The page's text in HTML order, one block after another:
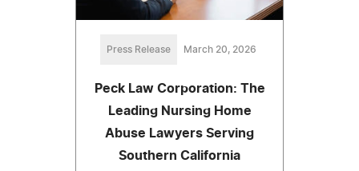
Press Release March 20, 2026
Peck Law Corporation: The
Leading Nursing Home
Abuse Lawyers Serving
Southern California